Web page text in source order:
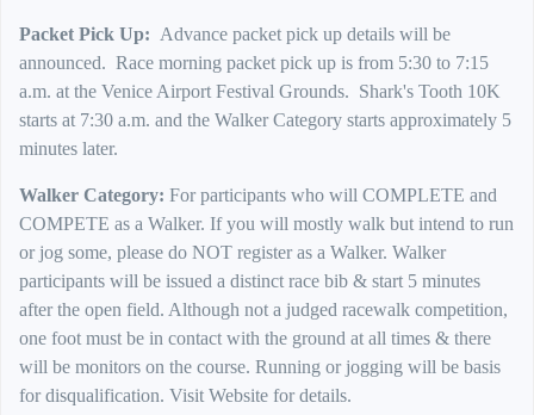
Packet Pick Up: Advance packet pick up details will be
announced. Race morning packet pick up is from 5:30 to 7:15
a.m. at the Venice Airport Festival Grounds. Shark's Tooth 10K
starts at 7:30 a.m. and the Walker Category starts approximately 5
minutes later.
Walker Category: For participants who will COMPLETE and
COMPETE as a Walker. If you will mostly walk but intend to run
or jog some, please do NOT register as a Walker. Walker
participants will be issued a distinct race bib & start 5 minutes
after the open field. Although not a judged racewalk competition,
one foot must be in contact with the ground at all times & there
will be monitors on the course. Running or jogging will be basis
for disqualification. Visit Website for details.